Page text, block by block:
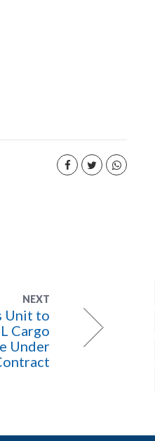
NEXT
Unit to
Cargo
Under